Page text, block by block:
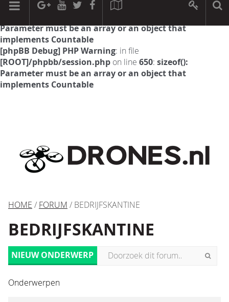
[phpBB Debug] PHP Warning: in file
Parameter must be an array or an object that
implements Countable
[phpBB Debug] PHP Warning: in file
[ROOT]/phpbb/session.php on line 650: sizeof():
Parameter must be an array or an object that
implements Countable
HOME / FORUM / BEDRIJFSKANTINE
BEDRIJFSKANTINE
NIEUW ONDERWERP
Onderwerpen